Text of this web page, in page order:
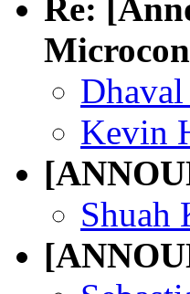
Re:
Kevin
Shuah